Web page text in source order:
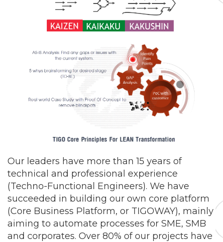
Our leaders have more than 15 years of
technical and professional experience
(Techno-Functional Engineers). We have
succeeded in building our own core platform
(Core Business Platform, or TIGOWAY), mainly
aiming to automate processes for SME, SMB
and corporates. Over 80% of our projects have